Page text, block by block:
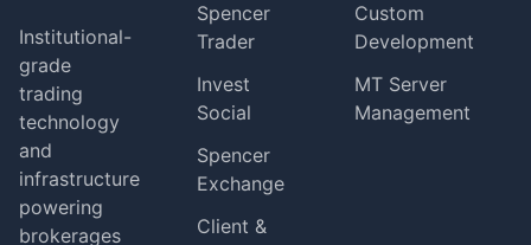
Institutional-
grade
trading
technology
and
infrastructure
powering
brokerages
Spencer
Trader
Invest
Social
Spencer
Exchange
Client &
Custom
Development
MT Server
Management